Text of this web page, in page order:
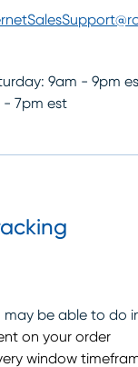
9am - 9pm
- 7pm est
may be able to do
on your order
window